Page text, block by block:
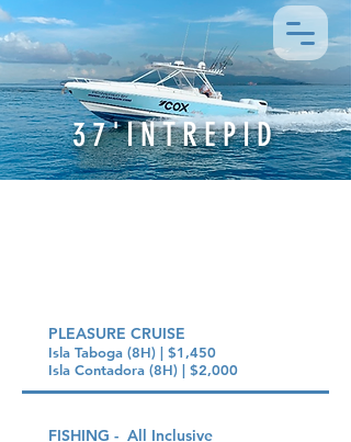
37'INTREPID
PLEASURE CRUISE
Isla Taboga (8H) | $1,450
Isla Contadora (8H) | $2,000
FISHING - All Inclusive